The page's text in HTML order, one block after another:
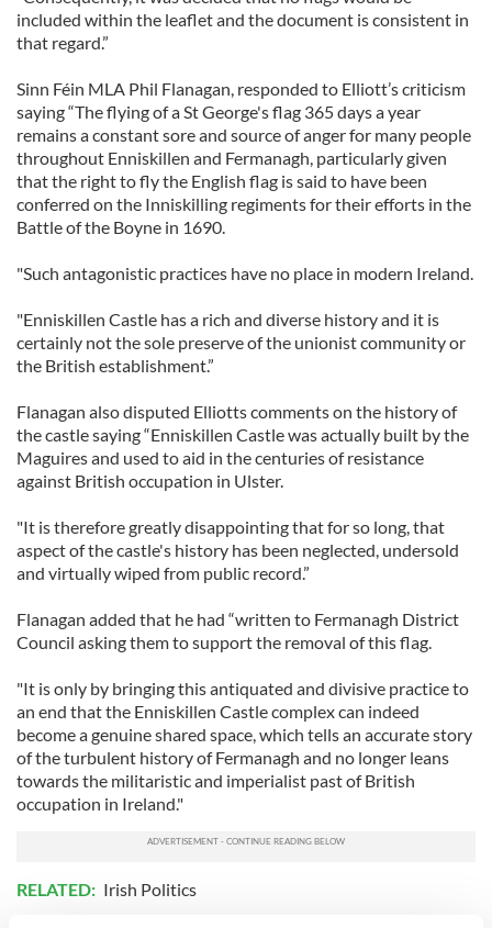
included within the leaflet and the document is consistent in
that regard.”
Sinn Féin MLA Phil Flanagan, responded to Elliott’s criticism
saying “The flying of a St George's flag 365 days a year
remains a constant sore and source of anger for many people
throughout Enniskillen and Fermanagh, particularly given
that the right to fly the English flag is said to have been
conferred on the Inniskilling regiments for their efforts in the
Battle of the Boyne in 1690.
"Such antagonistic practices have no place in modern Ireland.
"Enniskillen Castle has a rich and diverse history and it is
certainly not the sole preserve of the unionist community or
the British establishment.”
Flanagan also disputed Elliotts comments on the history of
the castle saying “Enniskillen Castle was actually built by the
Maguires and used to aid in the centuries of resistance
against British occupation in Ulster.
"It is therefore greatly disappointing that for so long, that
aspect of the castle's history has been neglected, undersold
and virtually wiped from public record.”
Flanagan added that he had “written to Fermanagh District
Council asking them to support the removal of this flag.
"It is only by bringing this antiquated and divisive practice to
an end that the Enniskillen Castle complex can indeed
become a genuine shared space, which tells an accurate story
of the turbulent history of Fermanagh and no longer leans
towards the militaristic and imperialist past of British
occupation in Ireland."
RELATED: Irish Politics